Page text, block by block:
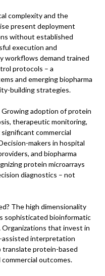
complexity and the
present deployment
without established
execution and
workflows demand trained
protocols – a
and emerging biopharma
building strategies.
adoption of protein
therapeutic monitoring,
commercial
makers in hospital
and biopharma
protein microarrays
diagnostics – not
The high dimensionality
sophisticated bioinformatic
Organizations that invest in
assisted interpretation
translate protein-based
outcomes.